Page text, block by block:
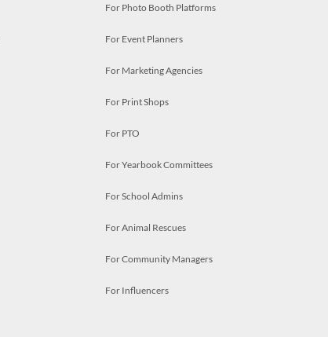
For Photo Booth Platforms
For Event Planners
For Marketing Agencies
For Print Shops
For PTO
For Yearbook Committees
For School Admins
For Animal Rescues
For Community Managers
For Influencers